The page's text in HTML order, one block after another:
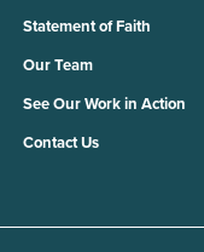
Statement of Faith
Our Team
See Our Work in Action
Contact Us